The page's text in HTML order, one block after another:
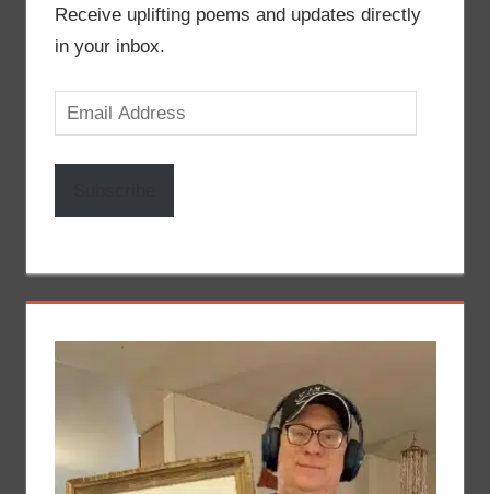
Receive uplifting poems and updates directly
in your inbox.
Email
Address